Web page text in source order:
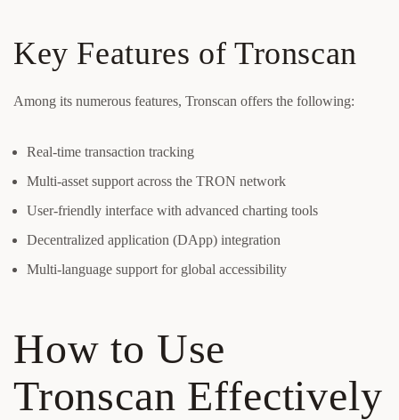
Key Features of Tronscan
Among its numerous features, Tronscan offers the following:
Real-time transaction tracking
Multi-asset support across the TRON network
User-friendly interface with advanced charting tools
Decentralized application (DApp) integration
Multi-language support for global accessibility
How to Use
Tronscan Effectively